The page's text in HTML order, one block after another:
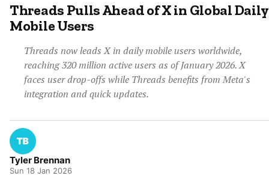
Threads Pulls Ahead of X in Global Daily
Mobile Users
Threads now leads X in daily mobile users worldwide,
reaching 320 million active users as of January 2026. X
faces user drop-offs while Threads benefits from Meta's
integration and quick updates.
Tyler Brennan
Sun 18 Jan 2026